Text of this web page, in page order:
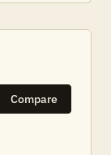
Compare